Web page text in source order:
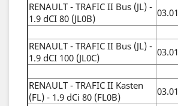
RENAULT - TRAFIC II Bus (JL) -
1.9 dCI 80 (JL0B)
RENAULT - TRAFIC II Bus (JL) -
1.9 dCI 100 (JL0C)
RENAULT - TRAFIC II Kasten
(FL) - 1.9 dCi 80 (FL0B)